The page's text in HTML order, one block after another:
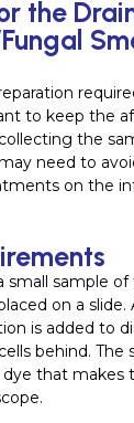
the
to keep the
the
need to
on the
small sample
on a slide.
is added to
behind. The
that makes